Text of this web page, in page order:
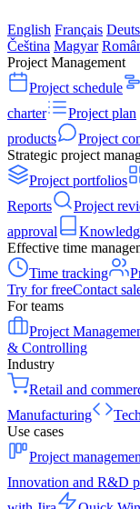
English Français
Čeština Magyar
Project Management
Project schedule
charter
Project plan
products
Project
Strategic project
Project portfolios
Reports
Project
approval
Effective time
Time tracking
Try for freeContact
For teams
Project
& Controlling
Industry
Retail and
Manufacturing
Use cases
Project
Innovation and R&D